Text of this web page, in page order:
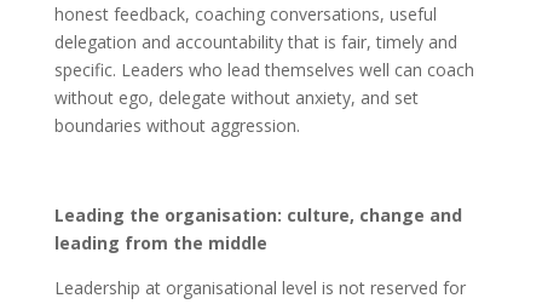
honest feedback, coaching conversations, useful
delegation and accountability that is fair, timely and
specific. Leaders who lead themselves well can coach
without ego, delegate without anxiety, and set
boundaries without aggression.
Leading the organisation: culture, change and
leading from the middle
Leadership at organisational level is not reserved for